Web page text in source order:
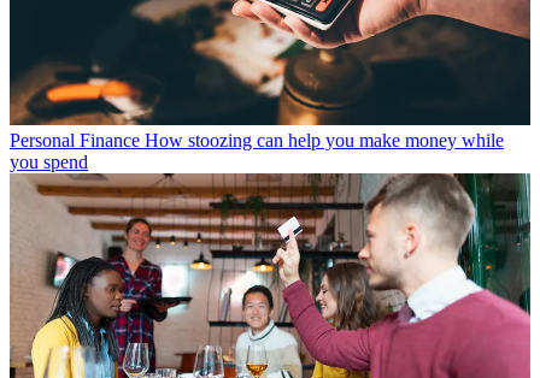
Personal Finance How stoozing can help you make money while
you spend